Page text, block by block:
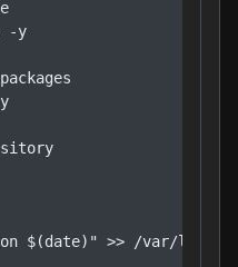
-y
on $(date)" >> /var/log/